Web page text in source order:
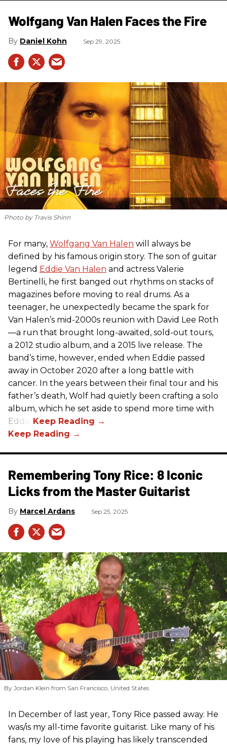
Wolfgang Van Halen Faces the Fire
Daniel Kohn Sep 29, 2025
Photo by Travis Shinn
For many, Wolfgang Van Halen will always be
defined by his famous origin story. The son of guitar
legend Eddie Van Halen and actress Valerie
Bertinelli, he first banged out rhythms on stacks of
magazines before moving to real drums. As a
teenager, he unexpectedly became the spark for
Van Halen’s mid-2000s reunion with David Lee Roth
—a run that brought long-awaited, sold-out tours,
a 2012 studio album, and a 2015 live release. The
band’s time, however, ended when Eddie passed
away in October 2020 after a long battle with
cancer. In the years between their final tour and his
father’s death, Wolf had quietly been crafting a solo
album, which he set aside to spend more time with
Eddie.
Remembering Tony Rice: 8 Iconic
Licks from the Master Guitarist
Marcel Ardans Sep 25, 2025
By Jordan Klein from San Francisco, United States
In December of last year, Tony Rice passed away. He
was/is my all-time favorite guitarist. Like many of his
fans, my love of his playing has likely transcended